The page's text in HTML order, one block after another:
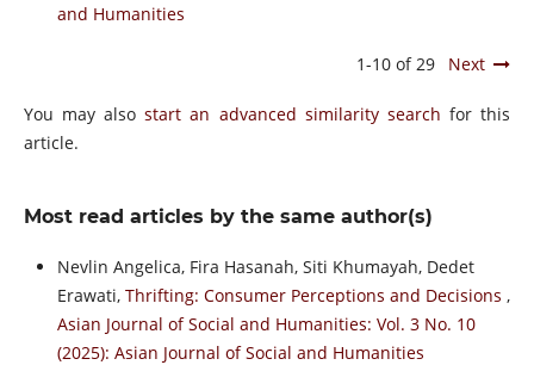
and Humanities
1-10 of 29 Next
You may alsostart an advanced similarity search for this
article.
Most read articles by the same author(s)
Nevlin Angelica, Fira Hasanah, Siti Khumayah, Dedet
Erawati, Thrifting: Consumer Perceptions and Decisions ,
Asian Journal of Social and Humanities: Vol. 3 No. 10
(2025): Asian Journal of Social and Humanities